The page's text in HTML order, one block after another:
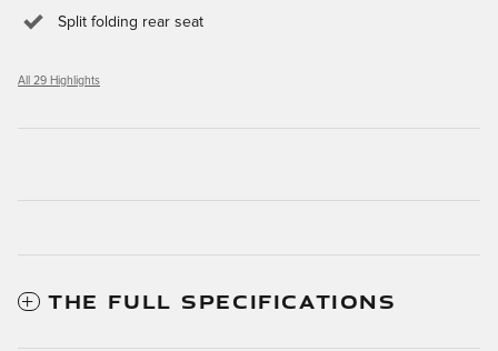
Split folding rear seat
All 29 Highlights
THE FULL SPECIFICATIONS